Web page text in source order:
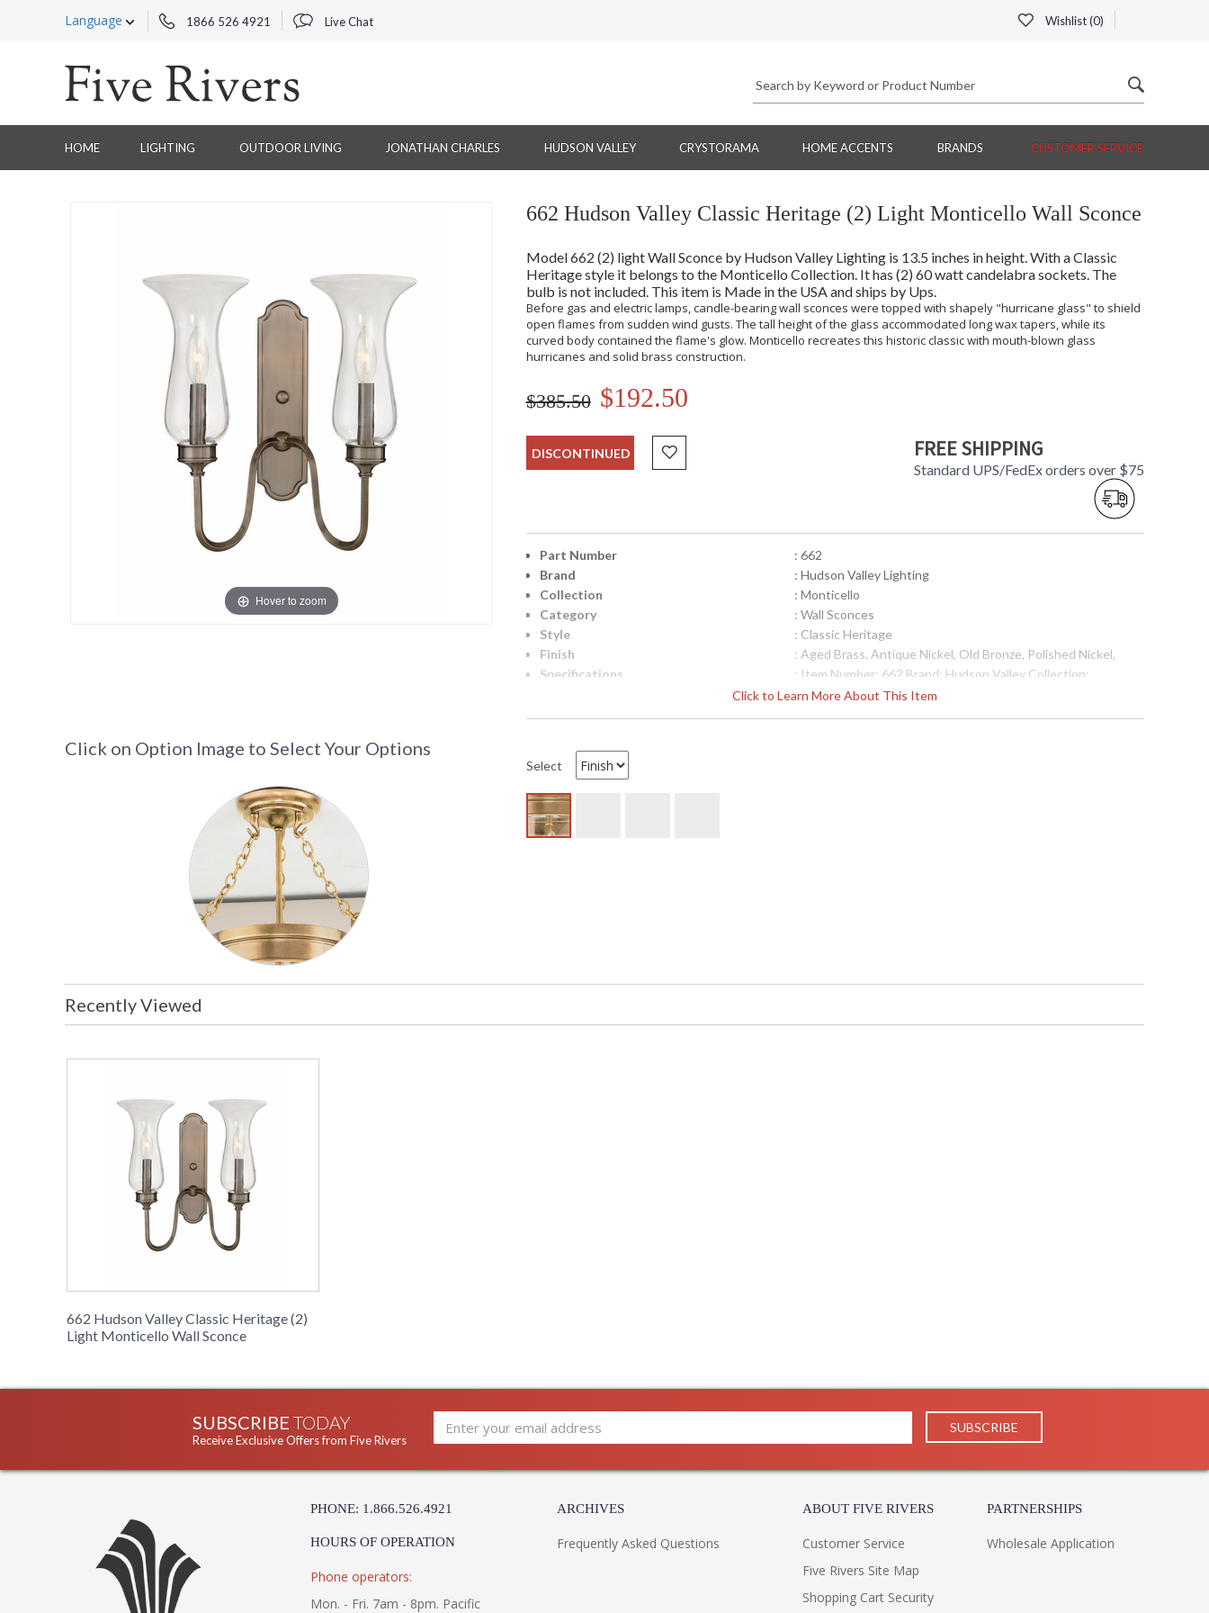
Language 1866 526 4921 Live Chat Wishlist (0)
HOME LIGHTING OUTDOOR LIVING JONATHAN CHARLES HUDSON VALLEY CRYSTORAMA HOME ACCENTS BRANDS CUSTOMER SERVICE
Hover to zoom
662 Hudson Valley Classic Heritage (2) Light Monticello Wall Sconce
Model 662 (2) light Wall Sconce by Hudson Valley Lighting is 13.5 inches in height. With a Classic
Heritage style it belongs to the Monticello Collection. It has (2) 60 watt candelabra sockets. The
bulb is not included. This item is Made in the USA and ships by Ups.
Before gas and electric lamps, candle-bearing wall sconces were topped with shapely "hurricane glass" to shield
open flames from sudden wind gusts. The tall height of the glass accommodated long wax tapers, while its
curved body contained the flame's glow. Monticello recreates this historic classic with mouth-blown glass
hurricanes and solid brass construction.
$385.50 $192.50
DISCONTINUED FREE SHIPPING
Standard UPS/FedEx orders over $75
Click to Learn More About This Item
Part Number
: 662
Brand
: Hudson Valley Lighting
Collection
: Monticello
Category
: Wall Sconces
Style
: Classic Heritage
Finish
: Aged Brass, Antique Nickel, Old Bronze, Polished Nickel,
Specifications
: Item Number: 662 Brand: Hudson Valley Collection:
Monticello Category: Wall Sconce Style: Classic Heritage
Height: 13.5 inches Width: 14 inches Extends: 7 inches Bulb
Type: (2) 60 watt Candelabra (bulb not included) Wire Length:
classic with mouth-blown glass hurricanes and solid brass construction.
Click on Option Image to Select Your Options
Select
Recently Viewed
662 Hudson Valley Classic Heritage (2)
Light Monticello Wall Sconce
SUBSCRIBE TODAY
Receive Exclusive Offers from Five Rivers
PHONE: 1.866.526.4921
HOURS OF OPERATION
Phone operators:
Mon. - Fri. 7am - 8pm. Pacific
ARCHIVES
Frequently Asked Questions
ABOUT FIVE RIVERS
Customer Service
Five Rivers Site Map
Shopping Cart Security
PARTNERSHIPS
Wholesale Application